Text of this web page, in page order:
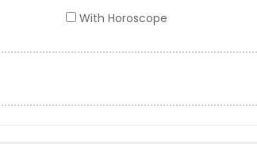
With Horoscope